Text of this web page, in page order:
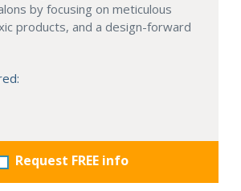
by focusing on meticulous
products, and a design-forward
Request FREE info